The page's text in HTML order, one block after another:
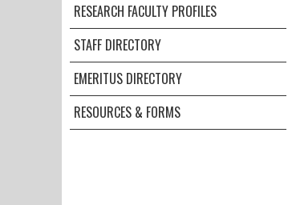
RESEARCH FACULTY PROFILES
STAFF DIRECTORY
EMERITUS DIRECTORY
RESOURCES & FORMS